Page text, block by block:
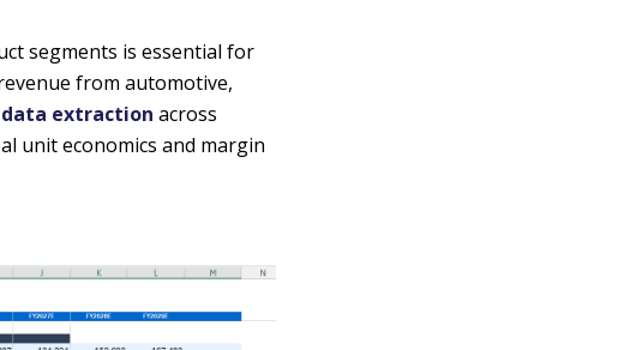
segments is essential for
from automotive,
extraction across
unit economics and margin